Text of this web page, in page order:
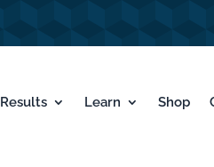
Results Learn Shop